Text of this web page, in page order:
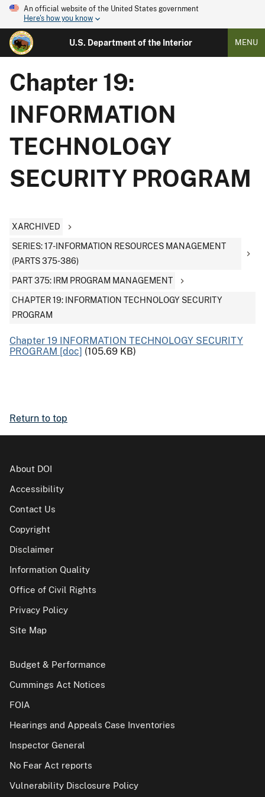
An official website of the United States government
Here's how you know
U.S. Department of the Interior MENU
Chapter 19:
INFORMATION
TECHNOLOGY
SECURITY PROGRAM
XARCHIVED
SERIES: 17-INFORMATION RESOURCES MANAGEMENT
(PARTS 375-386)
PART 375: IRM PROGRAM MANAGEMENT
CHAPTER 19: INFORMATION TECHNOLOGY SECURITY
PROGRAM
Chapter 19 INFORMATION TECHNOLOGY SECURITY
PROGRAM [doc] (105.69 KB)
Return to top
About DOI
Accessibility
Contact Us
Copyright
Disclaimer
Information Quality
Office of Civil Rights
Privacy Policy
Site Map
Budget & Performance
Cummings Act Notices
FOIA
Hearings and Appeals Case Inventories
Inspector General
No Fear Act reports
Vulnerability Disclosure Policy